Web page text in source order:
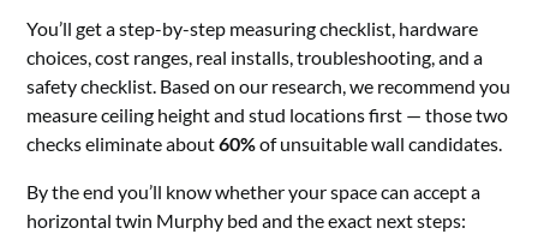
You’ll get a step-by-step measuring checklist, hardware
choices, cost ranges, real installs, troubleshooting, and a
safety checklist. Based on our research, we recommend you
measure ceiling height and stud locations first — those two
checks eliminate about60%of unsuitable wall candidates.
By the end you’ll know whether your space can accept a
horizontal twin Murphy bed and the exact next steps: